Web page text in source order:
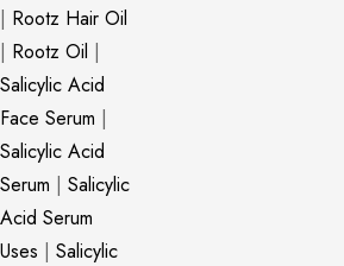
| Rootz Hair Oil
| Rootz Oil |
Salicylic Acid
Face Serum |
Salicylic Acid
Serum | Salicylic
Acid Serum
Uses | Salicylic